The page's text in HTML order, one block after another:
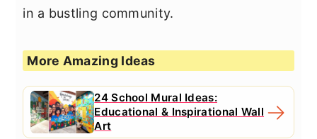
in a bustling community.
More Amazing Ideas
24 School Mural Ideas:
Educational & Inspirational Wall
Art